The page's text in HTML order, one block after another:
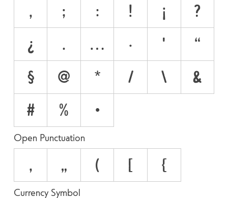
, ; : ! ¡
?
¿
. … · '
"
§
@ * / \
&
#
% •
Open Punctuation
‚ „ ( [ {
Currency Symbol